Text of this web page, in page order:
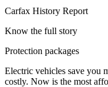
Carfax History Report
Know the full story
Protection packages
Electric vehicles save you
costly. Now is the most